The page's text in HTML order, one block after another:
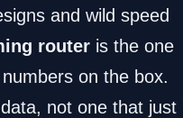
and wild speed
router is the one
on the box.
not one that just